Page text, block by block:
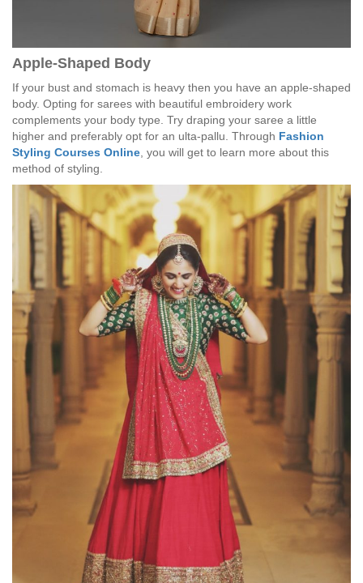
Apple-Shaped Body
If your bust and stomach is heavy then you have an apple-shaped
body. Opting for sarees with beautiful embroidery work
complements your body type. Try draping your saree a little
higher and preferably opt for an ulta-pallu. Through Fashion
Styling Courses Online, you will get to learn more about this
method of styling.